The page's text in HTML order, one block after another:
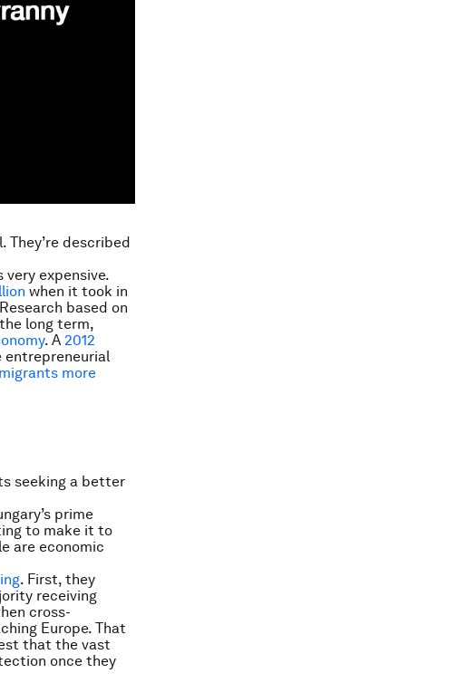
They’re described
very expensive.
when it took in
based on
long term,
. A 2012
entrepreneurial
more
seeking a better
prime
to make it to
are economic
. First, they
receiving
cross-
Europe. That
that the vast
once they